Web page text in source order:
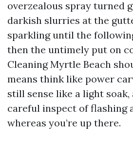
overzealous spray turned
darkish slurries at the
sparkling until the
then the untimely put on
Cleaning Myrtle Beach
means think like power
still sense like a light soak,
careful inspect of flashing
whereas you’re up there.